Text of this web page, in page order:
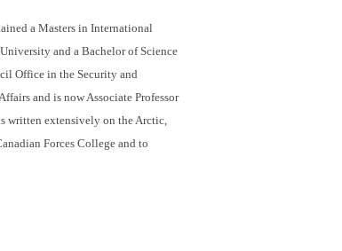
a Masters in International
and a Bachelor of Science
Office in the Security and
and is now Associate Professor
written extensively on the Arctic,
Forces College and to